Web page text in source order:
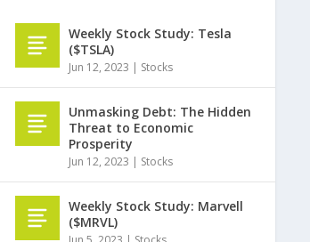
Weekly Stock Study: Tesla
($TSLA)
Jun 12, 2023 | Stocks
Unmasking Debt: The Hidden
Threat to Economic
Prosperity
Jun 12, 2023 | Stocks
Weekly Stock Study: Marvell
($MRVL)